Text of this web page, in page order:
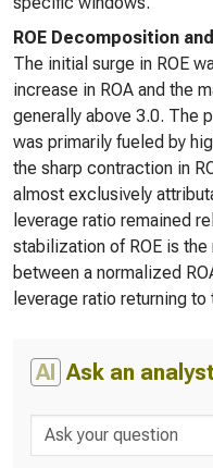
ROE Decomposition
The initial surge in ROE
increase in ROA and the
generally above 3.0. The
was primarily fueled by
the sharp contraction in
almost exclusively
leverage ratio remained
stabilization of ROE is
between a normalized
leverage ratio returning
AI Ask an